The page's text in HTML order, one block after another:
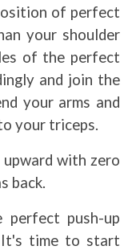
of perfect
your shoulder
of the perfect
and join the
your arms and
your triceps.
with zero
back.
push-up
It's time to start